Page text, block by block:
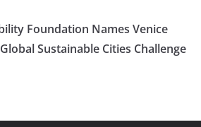
Foundation Names Venice
Sustainable Cities Challenge